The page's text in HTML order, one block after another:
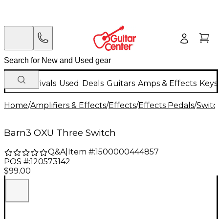
New Arrivals Used Deals Guitars Amps & Effects
Home/Amplifiers & Effects/Effects/Effects Pedals/
Barn3 OXU Three Switch
Q&A| Item #:1500000444857
POS #:120573142
$99.00